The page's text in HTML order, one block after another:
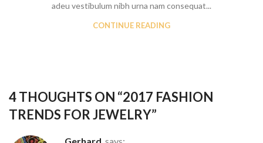
adeu vestibulum nibh urna nam consequat...
CONTINUE READING
4 THOUGHTS ON “2017 FASHION
TRENDS FOR JEWELRY”